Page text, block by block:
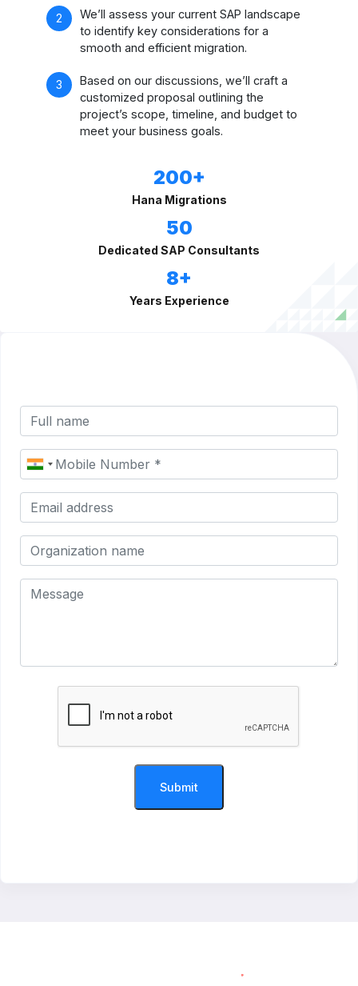
We’ll assess your current SAP landscape
to identify key considerations for a
smooth and efficient migration.
Based on our discussions, we’ll craft a
customized proposal outlining the
project’s scope, timeline, and budget to
meet your business goals.
200+
Hana Migrations
50
Dedicated SAP Consultants
8+
Years Experience